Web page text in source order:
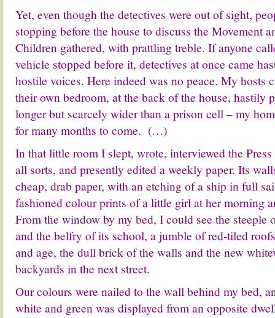
Yet, even though the detectives were out of sight,
stopping before the house to discuss the Movement
Children gathered, with prattling treble. If anyone
vehicle stopped before it, detectives at once came
hostile voices. Here indeed was no peace. My hosts
their own bedroom, at the back of the house, hastily
longer but scarcely wider than a prison cell – my
for many months to come. (…)
In that little room I slept, wrote, interviewed the
all sorts, and presently edited a weekly paper. Its
cheap, drab paper, with an etching of a ship in full
fashioned colour prints of a little girl at her morning
From the window by my bed, I could see the steeple
and the belfry of its school, a jumble of red-tiled
and age, the dull brick of the walls and the new
backyards in the next street.
Our colours were nailed to the wall behind my bed,
white and green was displayed from an opposite